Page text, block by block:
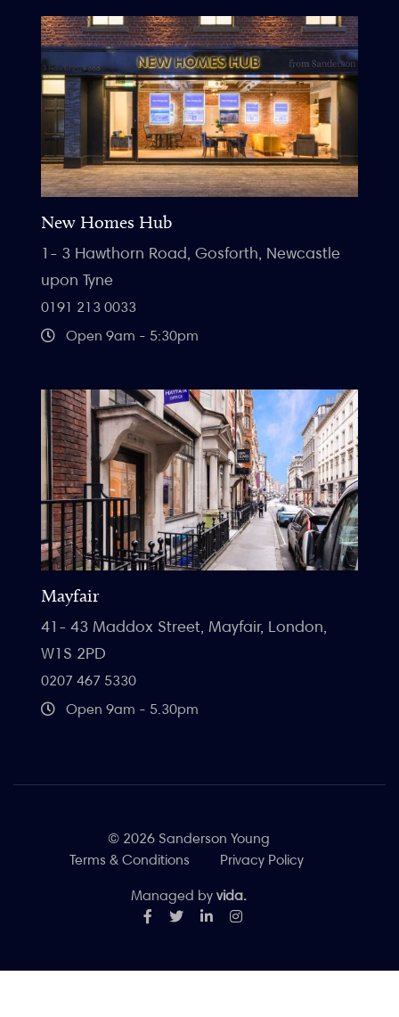
New Homes Hub
1- 3 Hawthorn Road, Gosforth, Newcastle
upon Tyne
0191 213 0033
Open 9am - 5:30pm
Mayfair
41- 43 Maddox Street, Mayfair, London,
W1S 2PD
0207 467 5330
Open 9am - 5.30pm
© 2026 Sanderson Young
Terms & Conditions
Privacy Policy
Managed by vida.